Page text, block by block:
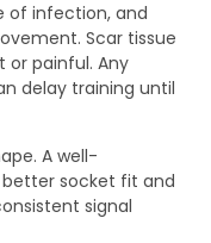
of infection, and
Scar tissue
or painful. Any
delay training until
A well-
socket fit and
signal